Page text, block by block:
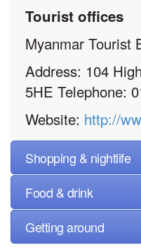
Tourist offices
Myanmar Tourist
Address: 104
5HE Telephone:
Website: http://
Shopping & nightlife
Food & drink
Getting around